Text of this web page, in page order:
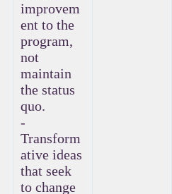
improvem
ent to the
program,
not
maintain
the status
quo.
-
Transform
ative ideas
that seek
to change